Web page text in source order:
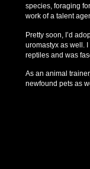
species, foraging
work of a talent
Pretty soon, I’d
uromastyx as well.
reptiles and was
As an animal
newfound pets as